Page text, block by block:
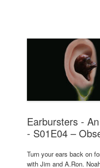
Earbursters -
- S01E04 –
Turn your ears back on
with Jim and A.Ron.